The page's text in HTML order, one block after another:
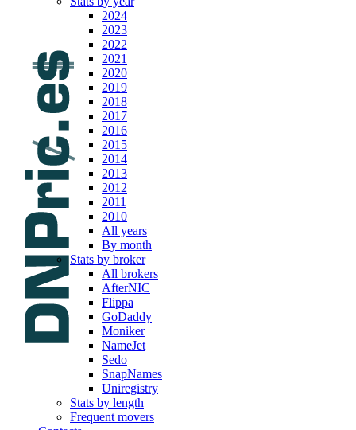
2024
2023
2022
2021
2020
2019
2018
2017
2016
2015
2014
2013
2012
2011
2010
All years
By month
Stats by broker
All brokers
AfterNIC
Flippa
GoDaddy
Moniker
NameJet
Sedo
SnapNames
Uniregistry
Stats by length
Frequent movers